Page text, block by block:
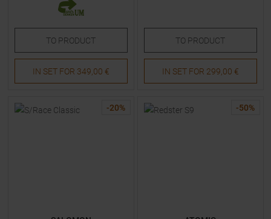
TO PRODUCT
IN SET FOR 349,00 €
TO PRODUCT
IN SET FOR 299,00 €
-20% -50%